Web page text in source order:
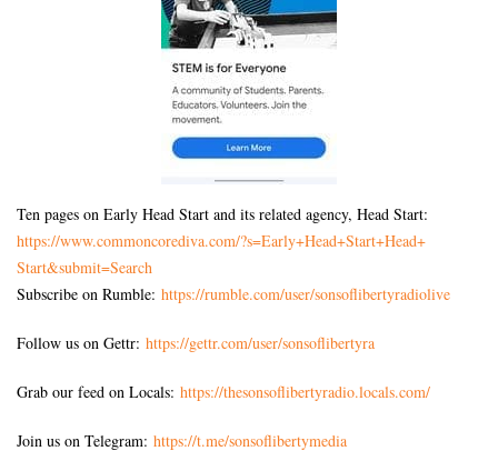
Ten pages on Early Head Start and its related agency, Head Start:
https://www.commoncorediva.com/?s=Early+Head+Start+Head+
Start&submit=Search
Subscribe on Rumble: https://rumble.com/user/sonsoflibertyradiolive
Follow us on Gettr: https://gettr.com/user/sonsoflibertyra
Grab our feed on Locals: https://thesonsoflibertyradio.locals.com/
Join us on Telegram: https://t.me/sonsoflibertymedia